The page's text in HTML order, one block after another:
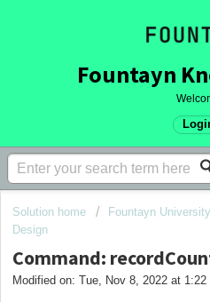
Solution home Fountayn
Design
Command:
Modified on: Tue, Nov 8, 2022 at 1:22